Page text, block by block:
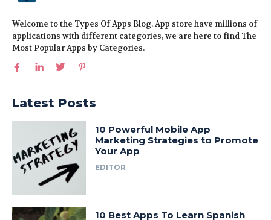
Welcome to the Types Of Apps Blog. App store have millions of
applications with different categories, we are here to find The
Most Popular Apps by Categories.
Latest Posts
10 Powerful Mobile App
Marketing Strategies to Promote
Your App
EDITOR
10 Best Apps To Learn Spanish